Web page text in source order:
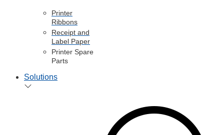
Printer
Ribbons
Receipt and
Label Paper
Printer Spare
Parts
Solutions